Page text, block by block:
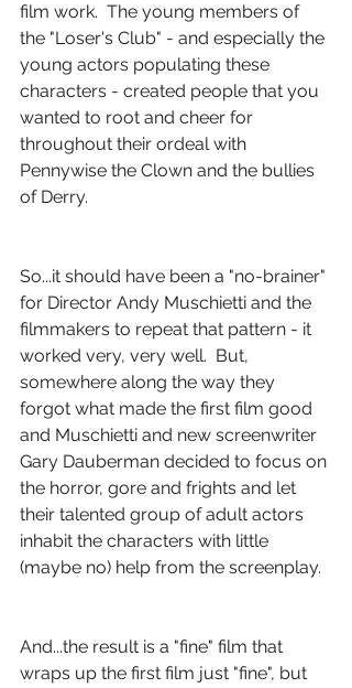
film work.  The young members of
the "Loser's Club" - and especially the
young actors populating these
characters - created people that you
wanted to root and cheer for
throughout their ordeal with
Pennywise the Clown and the bullies
of Derry.
So...it should have been a "no-brainer"
for Director Andy Muschietti and the
filmmakers to repeat that pattern - it
worked very, very well.  But,
somewhere along the way they
forgot what made the first film good
and Muschietti and new screenwriter
Gary Dauberman decided to focus on
the horror, gore and frights and let
their talented group of adult actors
inhabit the characters with little
(maybe no) help from the screenplay.
And...the result is a "fine" film that
wraps up the first film just "fine", but